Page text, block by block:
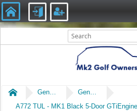
Home General
General Chat